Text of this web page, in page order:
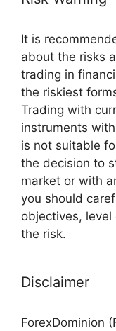
It is
about the risks
trading in
the riskiest
Trading with
instruments
is not suitable
the decision to
market or with
you should
objectives,
the risk.
Disclaimer
ForexDominion